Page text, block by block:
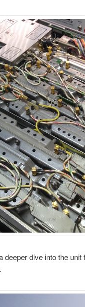
dive into the unit